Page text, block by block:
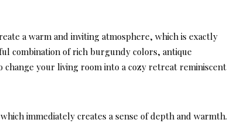
a warm and inviting atmosphere, which is exactly
combination of rich burgundy colors, antique
your living room into a cozy retreat reminiscent
immediately creates a sense of depth and warmth.